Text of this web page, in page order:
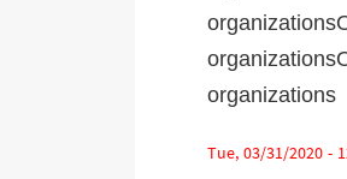
organizations
Tue, 03/31/2020 -